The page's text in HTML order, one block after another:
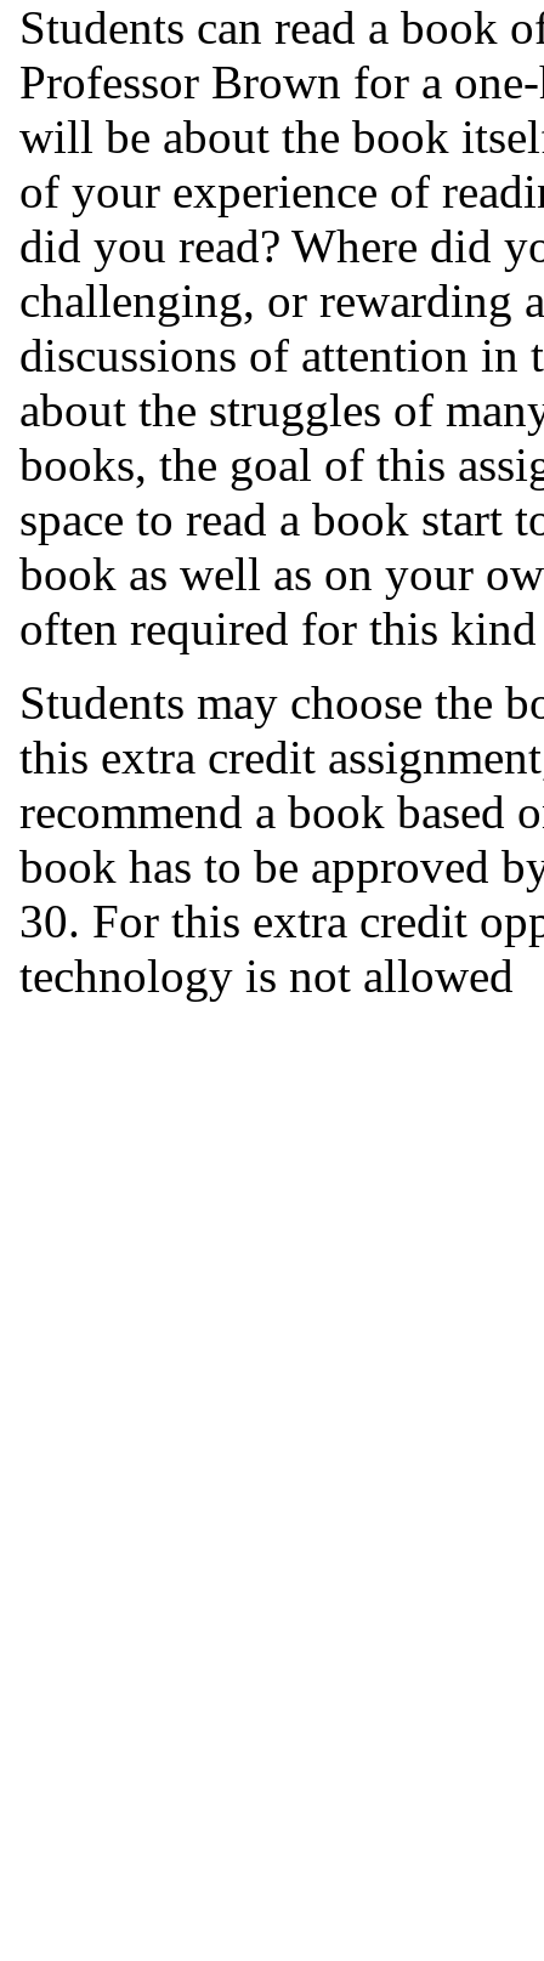
Students can read a book
Professor Brown for a
will be about the book
of your experience of
did you read? Where did
challenging, or rewarding
discussions of attention in
about the struggles of
books, the goal of this
space to read a book start
book as well as on your
often required for this
Students may choose the
this extra credit
recommend a book based
book has to be approved
30. For this extra credit
technology is not allowed